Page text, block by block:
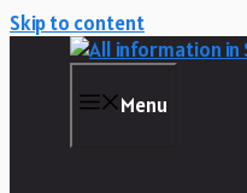
Skip to content
Menu